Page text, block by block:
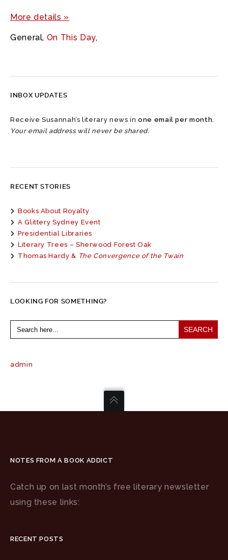
More details »
General, On This Day,
INBOX UPDATES
Receive Susannah’s literary news inone email per month.
Your email address will never be shared.
RECENT STORIES
Books About Royalty
A Glittery Sydney Event
Presidential Libraries
Literary Trees – Sherwood Forest Oak
Thomas Hardy & The Convergence of the Twain
LOOKING FOR SOMETHING?
Search
for:
admin
NOTES FROM A BOOK ADDICT
Catch up on last month’s free literary newsletter
using these links:
RECENT POSTS